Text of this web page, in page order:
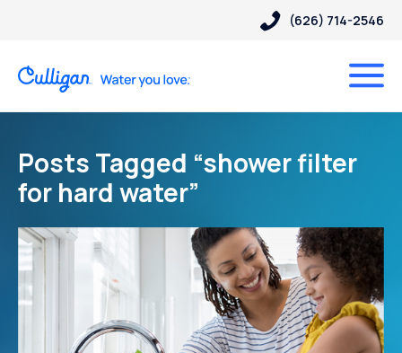
(626) 714-2546
Posts Tagged “shower filter
for hard water”